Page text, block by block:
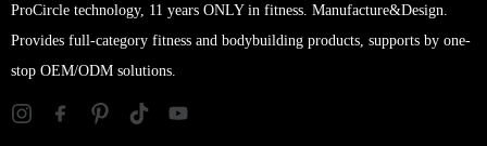
ProCircle technology, 11 years ONLY in fitness. Manufacture&Design.
Provides full-category fitness and bodybuilding products, supports by one-
stop OEM/ODM solutions.